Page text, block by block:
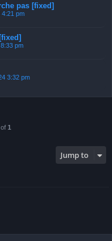
pas [fixed]
4:21 pm
pm
3:32 pm
of 1
Jump to